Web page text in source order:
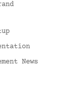
News